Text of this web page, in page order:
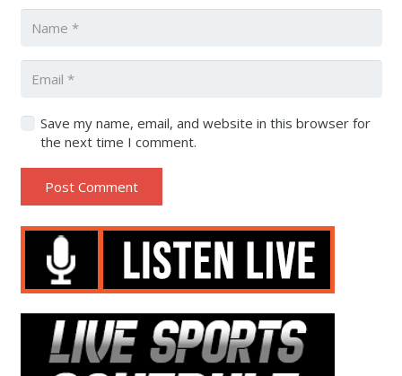
Save my name, email, and website in this browser for
the next time I comment.
Post Comment